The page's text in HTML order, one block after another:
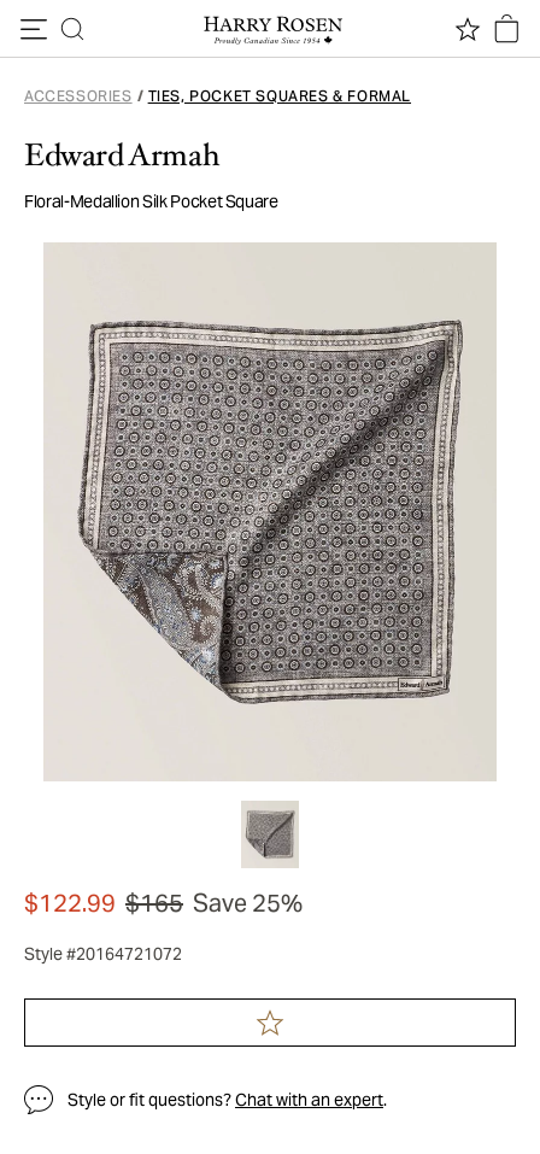
ACCESSORIES / TIES, POCKET SQUARES & FORMAL
Edward Armah
Floral-Medallion Silk Pocket Square
$122.99 $165 Save 25%
Style #20164721072
Style or fit questions?Chat with an expert.